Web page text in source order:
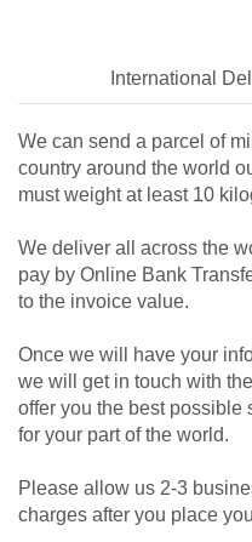
International
We can send a parcel of
country around the world
must weight at least 10
We deliver all across the
pay by Online Bank
to the invoice value.
Once we will have your
we will get in touch with
offer you the best
for your part of the world.
Please allow us 2-3
charges after you place